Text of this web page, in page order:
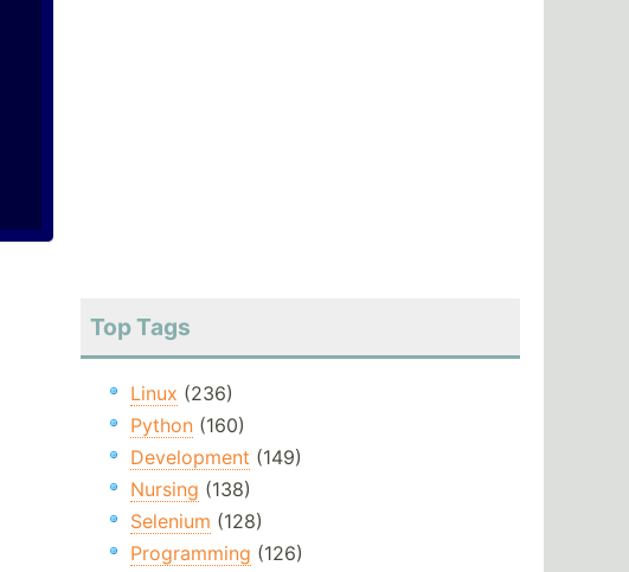
Top Tags
Linux (236)
Python(160)
Development (149)
Nursing (138)
Selenium (128)
Programming (126)